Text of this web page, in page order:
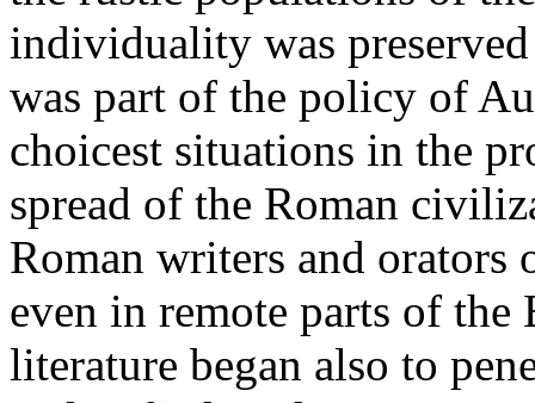
individuality was
was part of the policy of
choicest situations in the
spread of the Roman
Roman writers and orators
even in remote parts of the
literature began also to